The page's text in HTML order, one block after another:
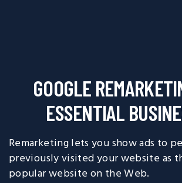
GOOGLE
ESSENTIAL
Remarketing lets you show ads to
previously visited your website as
popular website on the Web.